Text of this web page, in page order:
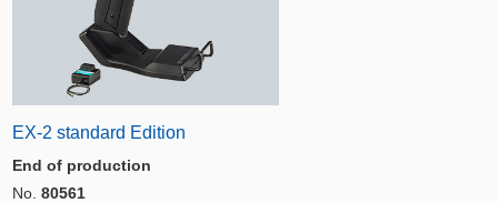
EX-2 standard Edition
End of production
No. 80561